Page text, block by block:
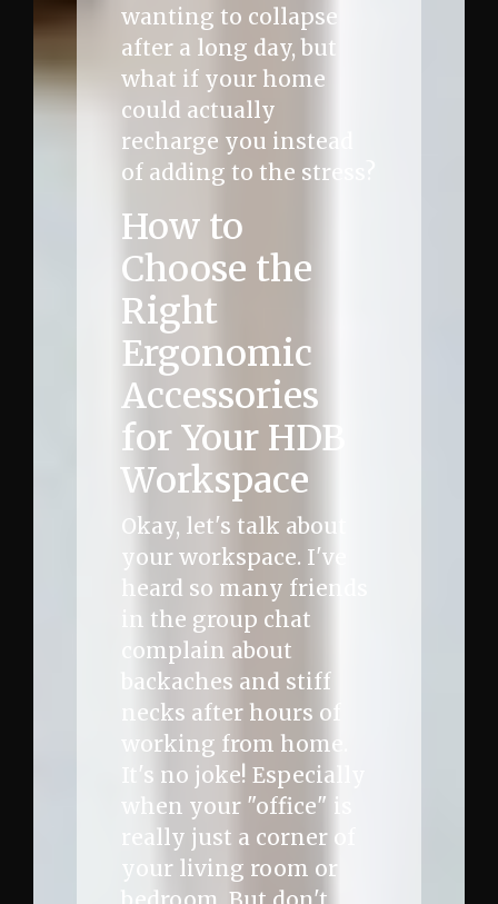
wanting to collapse
after a long day, but
what if your home
could actually
recharge you instead
of adding to the stress?
How to
Choose the
Right
Ergonomic
Accessories
for Your HDB
Workspace
Okay, let's talk about
your workspace. I've
heard so many friends
in the group chat
complain about
backaches and stiff
necks after hours of
working from home.
It's no joke! Especially
when your "office" is
really just a corner of
your living room or